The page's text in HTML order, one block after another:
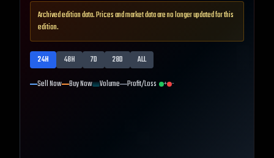
Archived edition data. Prices and market data are no longer updated for this
edition.
24H 48H 7D 28D
ALL
Sell Now Buy Now Volume Profit/Loss + -